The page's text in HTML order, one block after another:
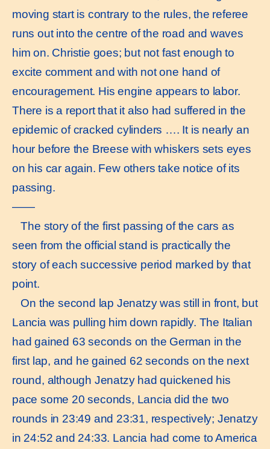
moving start is contrary to the rules, the referee
runs out into the centre of the road and waves
him on. Christie goes; but not fast enough to
excite comment and with not one hand of
encouragement. His engine appears to labor.
There is a report that it also had suffered in the
epidemic of cracked cylinders …. It is nearly an
hour before the Breese with whiskers sets eyes
on his car again. Few others take notice of its
passing.
——
The story of the first passing of the cars as
seen from the official stand is practically the
story of each successive period marked by that
point.
On the second lap Jenatzy was still in front, but
Lancia was pulling him down rapidly. The Italian
had gained 63 seconds on the German in the
first lap, and he gained 62 seconds on the next
round, although Jenatzy had quickened his
pace some 20 seconds, Lancia did the two
rounds in 23:49 and 23:31, respectively; Jenatzy
in 24:52 and 24:33. Lancia had come to America